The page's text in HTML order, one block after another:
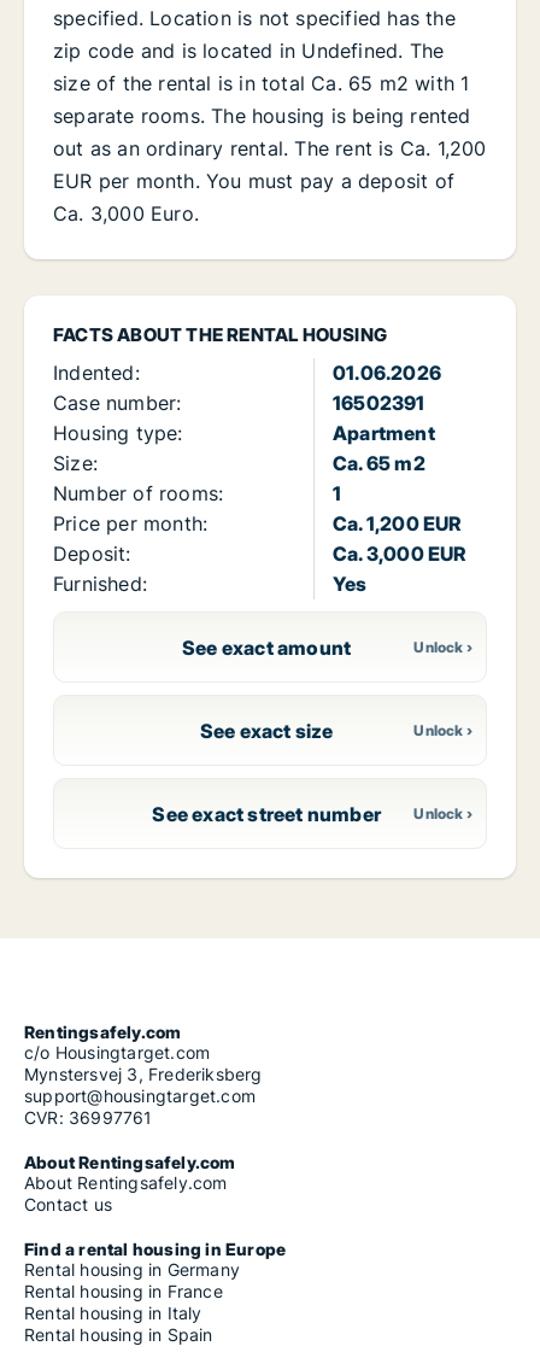
FACTS ABOUT THE RENTAL HOUSING
Indented:
01.06.2026
Case number:
16502391
Housing type:
Apartment
Size:
Ca. 65 m2
Number of rooms:
1
Price per month:
Ca. 1,200 EUR
Deposit:
Ca. 3,000 EUR
Furnished:
Yes
See exact amount
See exact size
See exact street number
specified. Location is not specified has the
zip code and is located in Undefined. The
size of the rental is in total Ca. 65 m2 with 1
separate rooms. The housing is being rented
out as an ordinary rental. The rent is Ca. 1,200
EUR per month. You must pay a deposit of
Ca. 3,000 Euro.
Rentingsafely.com
c/o Housingtarget.com
Mynstersvej 3, Frederiksberg
support@housingtarget.com
CVR: 36997761
About Rentingsafely.com
About Rentingsafely.com
Contact us
Find a rental housing in Europe
Rental housing in Germany
Rental housing in France
Rental housing in Italy
Rental housing in Spain